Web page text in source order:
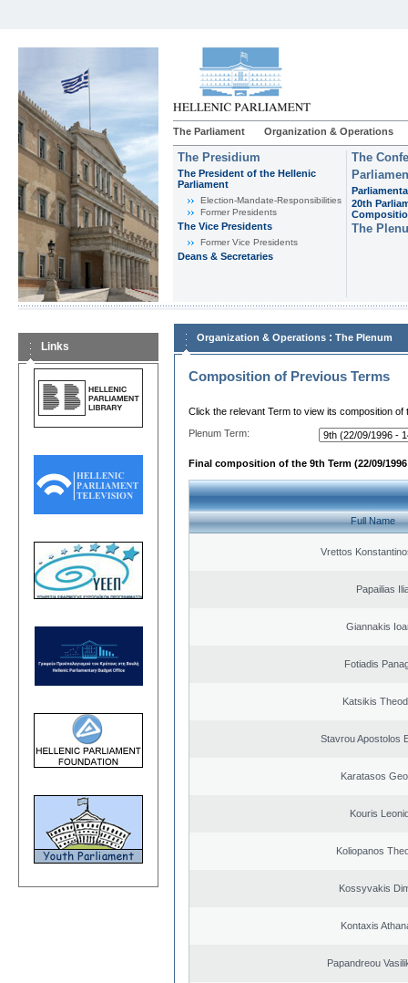
The Parliament Organization & Operations
The Presidium
The President of the Hellenic
Parliament
Εlection-Mandate-Responsibilities
Former Presidents
The Vice Presidents
Former Vice Presidents
Deans & Secretaries
The
20th
The
Links
Organization & Operations : The Plenum
Composition of Previous Terms
Click the relevant Term to view its composition of
Plenum Term:
Final composition of the 9th Term (22/09/1996
Full Name
Vrettos
Papailias
Giannakis
Fotiadis
Katsikis
Stavrou Apostolos
Karatasos
Kouris
Koliopanos
Kossyvakis
Kontaxis
Papandreou